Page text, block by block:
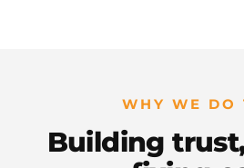
WHY WE DO
Building